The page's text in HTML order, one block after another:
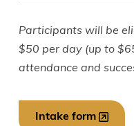
Participants will be
$50 per day (up to
attendance and
Intake form